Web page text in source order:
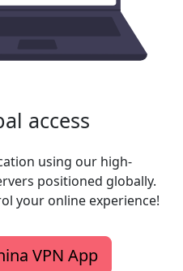
access
using our high-
positioned globally.
your online experience!
VPN App